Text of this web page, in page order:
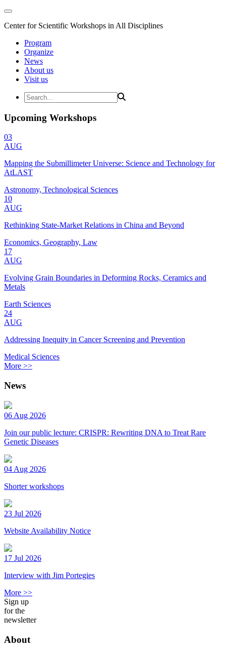
Center for Scientific Workshops in All Disciplines
Program
Organize
News
About us
Visit us
Upcoming Workshops
03
AUG
Mapping the Submillimeter Universe: Science and Technology for
AtLAST
Astronomy, Technological Sciences
10
AUG
Rethinking State-Market Relations in China and Beyond
Economics, Geography, Law
17
AUG
Evolving Grain Boundaries in Deforming Rocks, Ceramics and
Metals
Earth Sciences
24
AUG
Addressing Inequity in Cancer Screening and Prevention
Medical Sciences
More >>
News
06 Aug 2026
Join our public lecture: CRISPR: Rewriting DNA to Treat Rare
Genetic Diseases
04 Aug 2026
Shorter workshops
23 Jul 2026
Website Availability Notice
17 Jul 2026
Interview with Jim Portegies
More >>
Sign up
for the
newsletter
About